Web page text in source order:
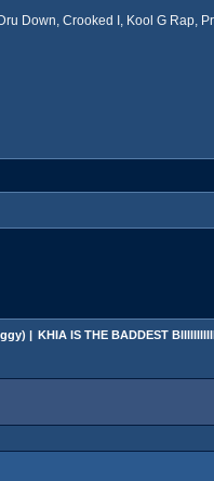
Down, Crooked I, Kool G Rap,
) | KHIA IS THE BADDEST